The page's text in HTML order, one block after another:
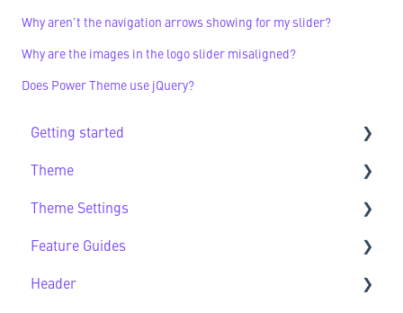
Why aren't the navigation arrows showing for my slider?
Why are the images in the logo slider misaligned?
Does Power Theme use jQuery?
Getting started
Getting Started FAQs
Theme
Theme FAQs
Support
Theme Settings
Theme Settings FAQs
Feature Guides
Feature Guide FAQs
Header